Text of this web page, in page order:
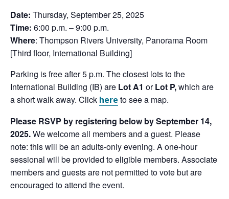
Date: Thursday, September 25, 2025
Time: 6:00 p.m. – 9:00 p.m.
Where: Thompson Rivers University, Panorama Room
[Third floor, International Building]
Parking is free after 5 p.m. The closest lots to the
International Building (IB) are Lot A1 or Lot P,which are
a short walk away. Click here to see a map.
Please RSVP by registering below by September 14,
2025.We welcome all members and a guest. Please
note: this will be an adults-only evening. A one-hour
sessional will be provided to eligible members. Associate
members and guests are not permitted to vote but are
encouraged to attend the event.